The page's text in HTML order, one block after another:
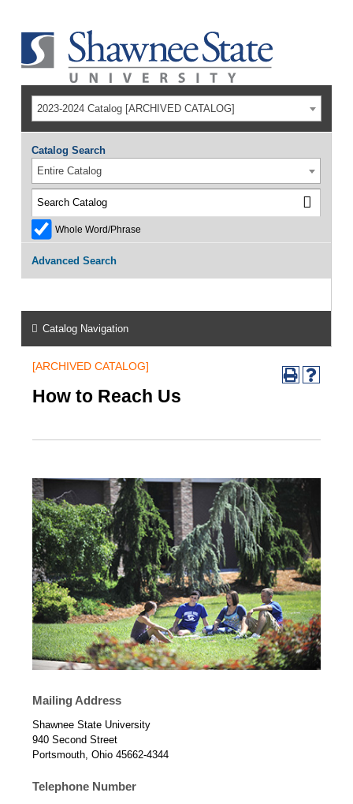
2023-2024 Catalog [ARCHIVED CATALOG]
Catalog Search
Entire Catalog
Whole Word/Phrase
Advanced Search
Catalog Navigation
[ARCHIVED CATALOG]
How to Reach Us
Mailing Address
Shawnee State University
940 Second Street
Portsmouth, Ohio 45662-4344
Telephone Number